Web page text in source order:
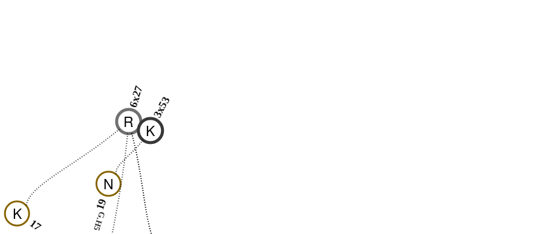
K
17
N
19
G.H5
R
6x27
K
3x53